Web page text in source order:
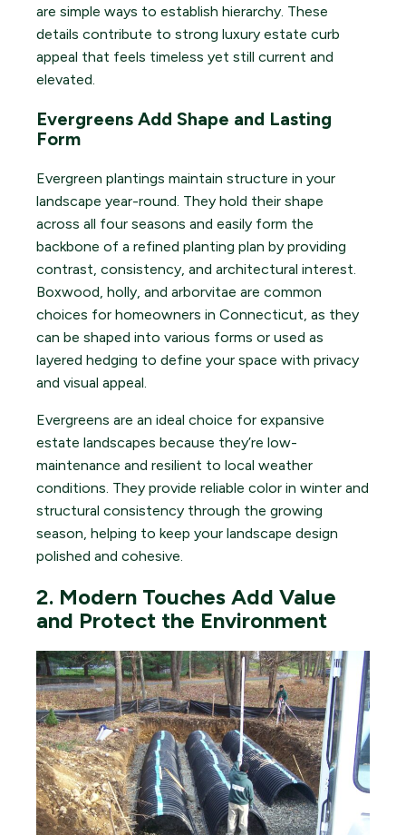
are simple ways to establish hierarchy. These
details contribute to strong luxury estate curb
appeal that feels timeless yet still current and
elevated.
Evergreens Add Shape and Lasting
Form
Evergreen plantings maintain structure in your
landscape year-round. They hold their shape
across all four seasons and easily form the
backbone of a refined planting plan by providing
contrast, consistency, and architectural interest.
Boxwood, holly, and arborvitae are common
choices for homeowners in Connecticut, as they
can be shaped into various forms or used as
layered hedging to define your space with privacy
and visual appeal.
Evergreens are an ideal choice for expansive
estate landscapes because they’re low-
maintenance and resilient to local weather
conditions. They provide reliable color in winter and
structural consistency through the growing
season, helping to keep your landscape design
polished and cohesive.
2. Modern Touches Add Value
and Protect the Environment